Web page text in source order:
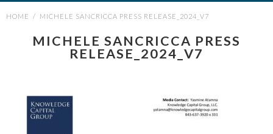
HOME / MICHELE SANCRICCA PRESS RELEASE_2024_V7
MICHELE SANCRICCA PRESS
RELEASE_2024_V7